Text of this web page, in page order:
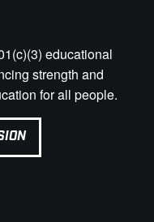
educational
strength and
for all people.